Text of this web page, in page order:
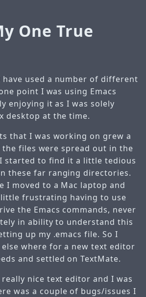
One True
have used a number of different
point I was using Emacs
enjoying it as I was solely
desktop at the time.
that I was working on grew a
files were spread out in the
started to find it a little tedious
these far ranging directories.
I moved to a Mac laptop and
frustrating having to use
the Emacs commands, never
in ability to understand this
up my .emacs file. So I
where for a new text editor
and settled on TextMate.
nice text editor and I was
was a couple of bugs/issues I